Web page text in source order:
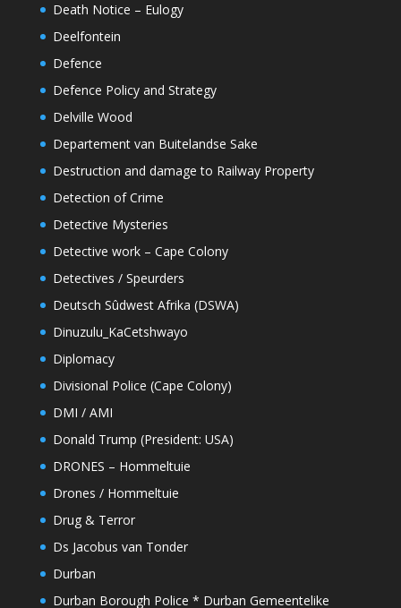
Death Notice – Eulogy
Deelfontein
Defence
Defence Policy and Strategy
Delville Wood
Departement van Buitelandse Sake
Destruction and damage to Railway Property
Detection of Crime
Detective Mysteries
Detective work – Cape Colony
Detectives / Speurders
Deutsch Sûdwest Afrika (DSWA)
Dinuzulu_KaCetshwayo
Diplomacy
Divisional Police (Cape Colony)
DMI / AMI
Donald Trump (President: USA)
DRONES – Hommeltuie
Drones / Hommeltuie
Drug & Terror
Ds Jacobus van Tonder
Durban
Durban Borough Police * Durban Gemeentelike